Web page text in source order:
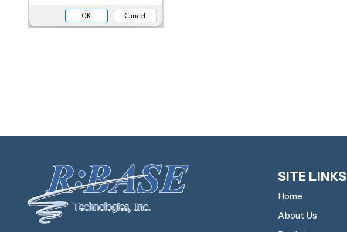
SITE LINKS
Home
About Us